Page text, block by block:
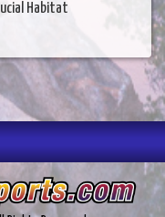
Habitat